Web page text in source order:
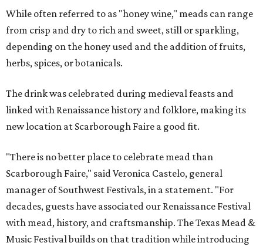
While often referred to as "honey wine," meads can range
from crisp and dry to rich and sweet, still or sparkling,
depending on the honey used and the addition of fruits,
herbs, spices, or botanicals.
The drink was celebrated during medieval feasts and
linked with Renaissance history and folklore, making its
new location at Scarborough Faire a good fit.
"There is no better place to celebrate mead than
Scarborough Faire," said Veronica Castelo, general
manager of Southwest Festivals, in a statement. "For
decades, guests have associated our Renaissance Festival
with mead, history, and craftsmanship. The Texas Mead &
Music Festival builds on that tradition while introducing